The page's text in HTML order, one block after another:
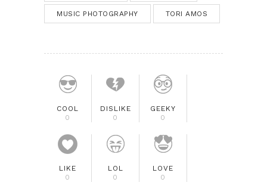
MUSIC PHOTOGRAPHY TORI AMOS
COOL
0
DISLIKE
0
GEEKY
0
LIKE
0
LOL
0
LOVE
0